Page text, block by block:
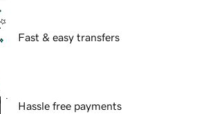
Fast & easy transfers
Hassle free payments